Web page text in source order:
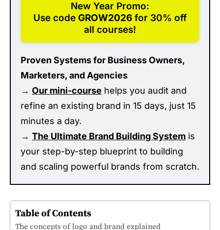
New Year Promo:
Use code GROW2026 for 30% off
all courses!
Proven Systems for Business Owners,
Marketers, and Agencies
→ Our mini-course helps you audit and
refine an existing brand in 15 days, just 15
minutes a day.
→ The Ultimate Brand Building System is
your step-by-step blueprint to building
and scaling powerful brands from scratch.
Table of Contents
The concepts of logo and brand explained